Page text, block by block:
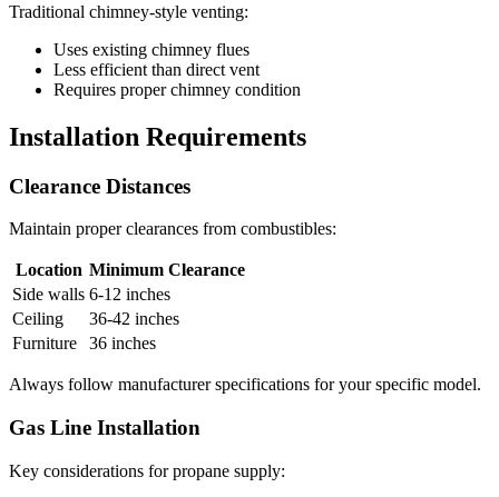
Traditional chimney-style venting:
Uses existing chimney flues
Less efficient than direct vent
Requires proper chimney condition
Installation Requirements
Clearance Distances
Maintain proper clearances from combustibles:
Location Minimum Clearance
Side walls 6-12 inches
Ceiling
36-42 inches
Furniture
36 inches
Always follow manufacturer specifications for your specific model.
Gas Line Installation
Key considerations for propane supply: